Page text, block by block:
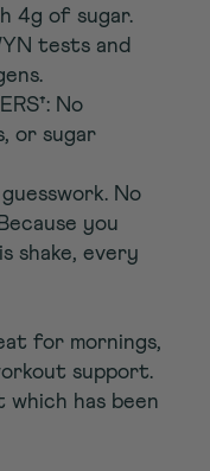
4g of sugar.
tests and
No
or sugar
No
you
shake, every
for mornings,
support.
has been